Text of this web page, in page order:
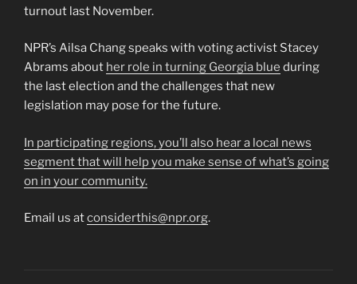
turnout last November.
NPR’s Ailsa Chang speaks with voting activist Stacey
Abrams about her role in turning Georgia blue during
the last election and the challenges that new
legislation may pose for the future.
In participating regions, you’ll also hear a local news
segment that will help you make sense of what’s going
on in your community.
Email us atconsiderthis@npr.org.